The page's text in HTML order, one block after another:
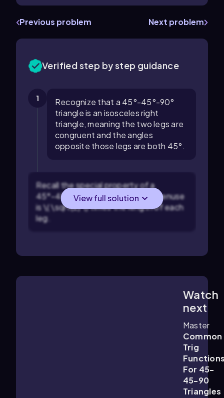
Previous problem Next problem
Verified step by step guidance
1
Recognize that a 45°-45°-90°
triangle is an isosceles right
triangle, meaning the two legs are
congruent and the angles
opposite those legs are both 45°.
Recall the special property of a
45°-45°-90° triangle: the hypotenuse
is \( \sqrt{2} \) times the length of each
leg.
View full solution
Watch
next
Master
Common
Trig
For 45-
45-90
Triangles